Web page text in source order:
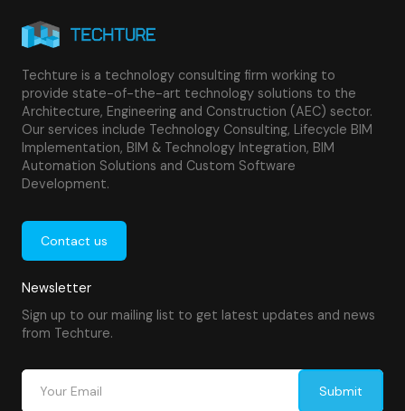
Techture is a technology consulting firm working to
provide state-of-the-art technology solutions to the
Architecture, Engineering and Construction (AEC) sector.
Our services include Technology Consulting, Lifecycle BIM
Implementation, BIM & Technology Integration, BIM
Automation Solutions and Custom Software
Development.
Contact us
Newsletter
Sign up to our mailing list to get latest updates and news
from Techture.